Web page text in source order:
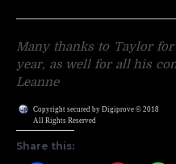
Many thanks to Taylor
year, as well for all his
Leanne
Copyright secured by Digiprove © 2018
All Rights Reserved
Share this: